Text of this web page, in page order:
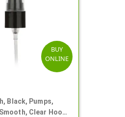
BUY
ONLINE
Black, Pumps,
Clear Hood,